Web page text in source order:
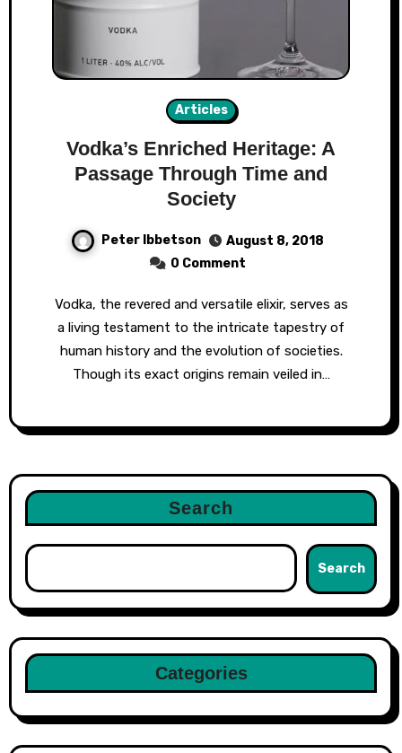
Articles
Vodka’s Enriched Heritage: A
Passage Through Time and
Society
Peter Ibbetson
August 8, 2018
0 Comment
Vodka, the revered and versatile elixir, serves as
a living testament to the intricate tapestry of
human history and the evolution of societies.
Though its exact origins remain veiled in…
Search
Search
Categories